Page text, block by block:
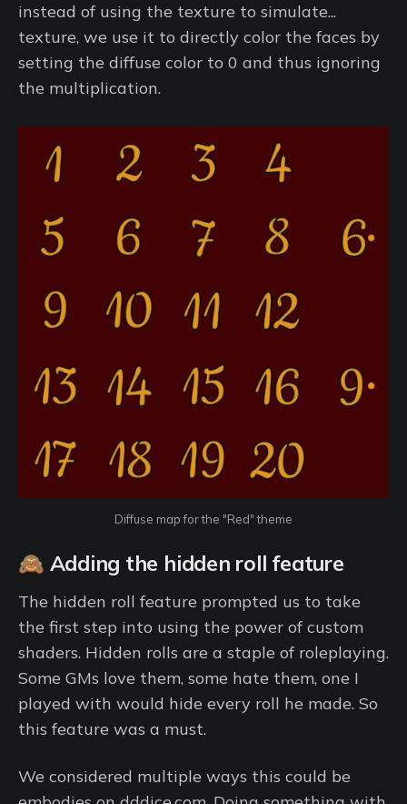
instead of using the texture to simulate...
texture, we use it to directly color the faces by
setting the diffuse color to 0 and thus ignoring
the multiplication.
Diffuse map for the "Red" theme
🙈 Adding the hidden roll feature
The hidden roll feature prompted us to take
the first step into using the power of custom
shaders. Hidden rolls are a staple of roleplaying.
Some GMs love them, some hate them, one I
played with would hide every roll he made. So
this feature was a must.
We considered multiple ways this could be